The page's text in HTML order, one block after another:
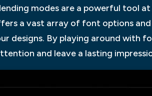
modes are a powerful tool
a vast array of font options
designs. By playing around with
and leave a lasting